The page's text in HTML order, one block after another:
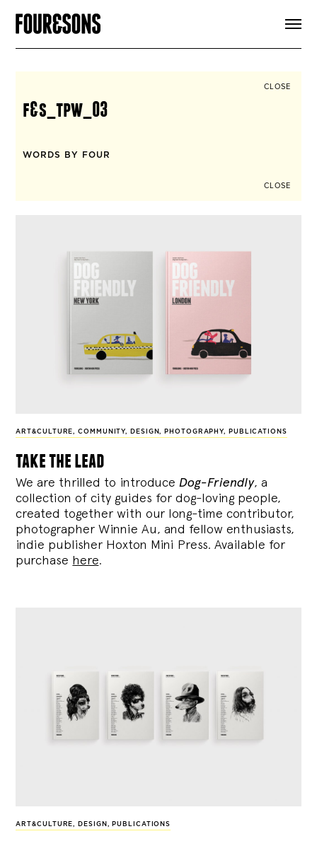
CLOSE
f&s_tpw_03
WORDS BY FOUR
CLOSE
ART&CULTURE,COMMUNITY, DESIGN, PHOTOGRAPHY, PUBLICATIONS
take the lead
We are thrilled to introduce Dog-Friendly, a
collection of city guides for dog-loving people,
created together with our long-time contributor,
photographer Winnie Au, and fellow enthusiasts,
indie publisher Hoxton Mini Press. Available for
purchase here.
ART&CULTURE, DESIGN , PUBLICATIONS